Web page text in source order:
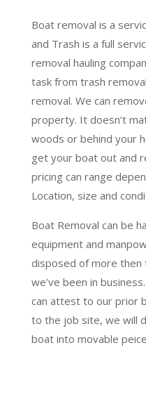
Boat removal is a
and Trash is a full
removal hauling
task from trash
removal. We can
property. It doesn’t
woods or behind your
get your boat out and
pricing can range
Location, size and
Boat Removal can be
equipment and
disposed of more
we’ve been in
can attest to our prior
to the job site, we will
boat into movable